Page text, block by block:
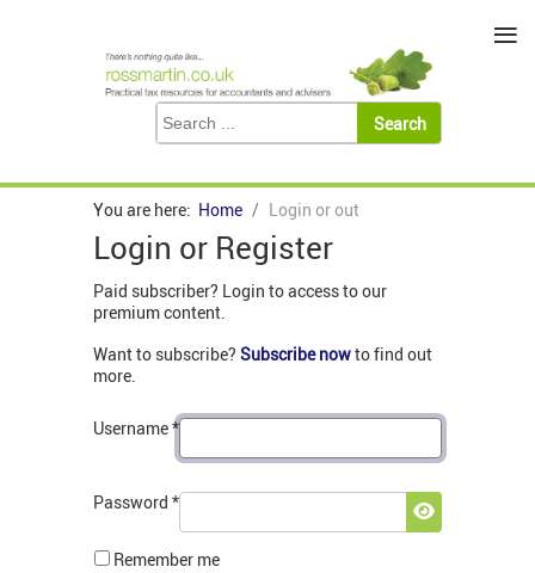
You are here: Home Login or out
Login or Register
Paid subscriber? Login to access to our
premium content.
Want to subscribe? Subscribe nowto find out
more.
Username*
Password *
Show
Remember me
≡